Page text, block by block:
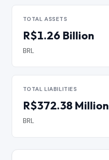
TOTAL ASSETS
R$1.26 Billion
BRL
TOTAL LIABILITIES
R$372.38 Million
BRL